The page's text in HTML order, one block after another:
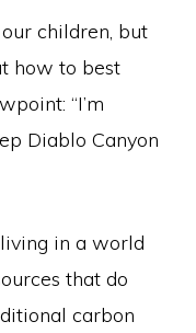
children, but
how to best
“I’m
Diablo Canyon
in a world
that do
carbon